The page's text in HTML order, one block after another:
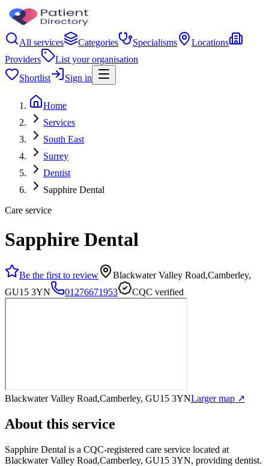
All services Categories Specialisms
Locations
Providers
List your organisation
Shortlist
Sign in
Home
Services
South East
Surrey
Dentist
Sapphire Dental
Care service
Sapphire Dental
Be the first to review
Blackwater Valley Road,Camberley,
GU15 3YN
01276671953 CQC verified
Blackwater Valley Road,Camberley, GU15 3YNLarger map ↗
About this service
Sapphire Dental is a CQC-registered care service located at
Blackwater Valley Road,Camberley, GU15 3YN, providing dentist.